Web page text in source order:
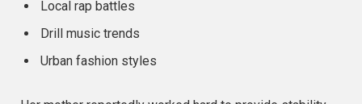
Local rap battles
Drill music trends
Urban fashion styles